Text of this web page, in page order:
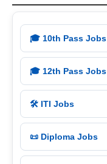
🎓 10th Pass Jobs
🎓 12th Pass Jobs
🛠️ ITI Jobs
📜 Diploma Jobs